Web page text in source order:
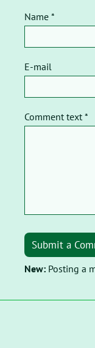
Name *
E-mail
Comment text *
Submit a
New: Posting a